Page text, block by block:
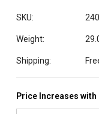
SKU:
Weight:
Shipping:
Price Increases